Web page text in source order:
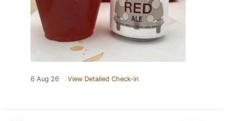
6 Aug 26 View Detailed Check-in